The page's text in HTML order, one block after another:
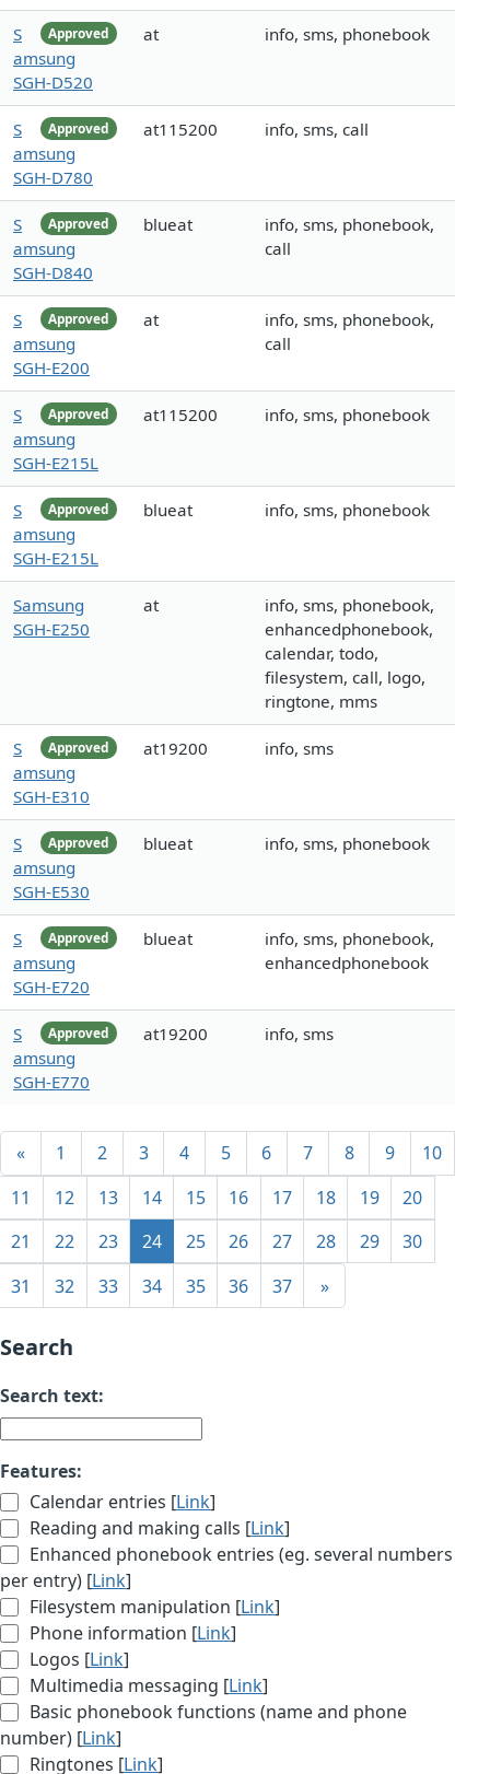
Approved
S
amsung
SGH-D520
at info, sms, phonebook
Approved
S
amsung
SGH-D780
at115200 info, sms, call
Approved
S
amsung
SGH-D840
blueat
info, sms, phonebook,
call
Approved
S
amsung
SGH-E200
at
info, sms, phonebook,
call
Approved
S
amsung
SGH-E215L
at115200 info, sms, phonebook
Approved
S
amsung
SGH-E215L
blueat info, sms, phonebook
Samsung
SGH-E250
at
info, sms, phonebook,
enhancedphonebook,
calendar, todo,
filesystem, call, logo,
ringtone, mms
Approved
S
amsung
SGH-E310
at19200 info, sms
Approved
S
amsung
SGH-E530
blueat info, sms, phonebook
Approved
S
amsung
SGH-E720
blueat
info, sms, phonebook,
enhancedphonebook
Approved
S
amsung
SGH-E770
at19200 info, sms
« 1 2 3 4 5 6 7 8 9
10
11
12 13 14 15 16 17 18 19
20
21
22 23 24 25 26 27 28 29
30
31
32 33 34 35 36 37 »
Search
Search text:
Features:
Calendar entries [Link]
Reading and making calls [Link]
Enhanced phonebook entries (eg. several numbers
per entry) [Link]
Filesystem manipulation [Link]
Phone information [Link]
Logos [Link]
Multimedia messaging [Link]
Basic phonebook functions (name and phone
number) [Link]
Ringtones [Link]